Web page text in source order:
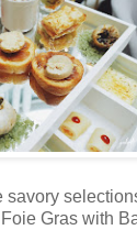
savory
Gras with